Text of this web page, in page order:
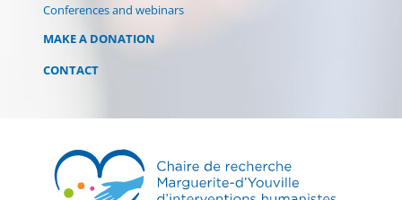
Conferences and webinars
MAKE A DONATION
CONTACT